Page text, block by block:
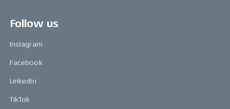
Follow us
Instagram
Facebook
LinkedIn
TikTok